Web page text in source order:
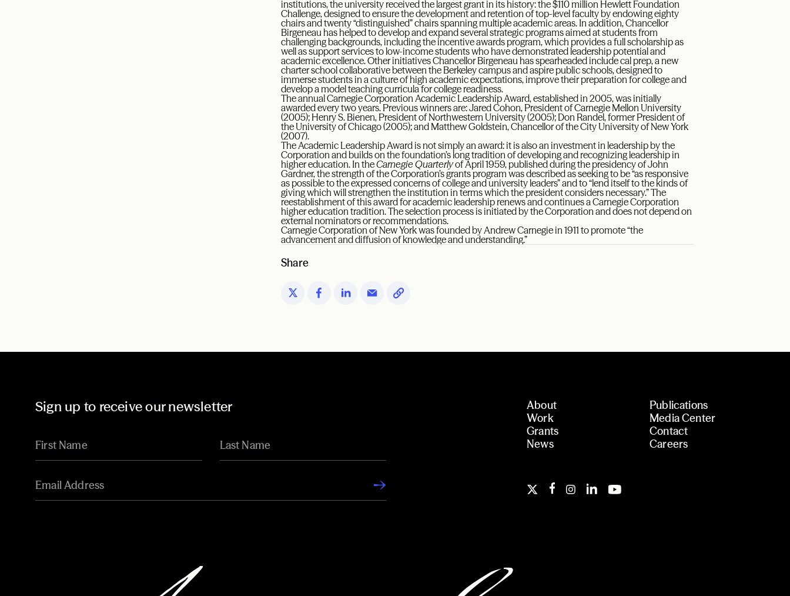
institutions, the university received the largest grant in its history: the $110 million Hewlett Foundation
Challenge, designed to ensure the development and retention of top-level faculty by endowing eighty
chairs and twenty “distinguished” chairs spanning multiple academic areas. In addition, Chancellor
Birgeneau has helped to develop and expand several strategic programs aimed at students from
challenging backgrounds, including the incentive awards program, which provides a full scholarship as
well as support services to low-income students who have demonstrated leadership potential and
academic excellence. Other initiatives Chancellor Birgeneau has spearheaded include cal prep, a new
charter school collaborative between the Berkeley campus and aspire public schools, designed to
immerse students in a culture of high academic expectations, improve their preparation for college and
develop a model teaching curricula for college readiness.
The annual Carnegie Corporation Academic Leadership Award, established in 2005, was initially
awarded every two years. Previous winners are: Jared Cohon, President of Carnegie Mellon University
(2005); Henry S. Bienen, President of Northwestern University (2005); Don Randel, former President of
the University of Chicago (2005); and Matthew Goldstein, Chancellor of the City University of New York
(2007).
The Academic Leadership Award is not simply an award: it is also an investment in leadership by the
Corporation and builds on the foundation’s long tradition of developing and recognizing leadership in
higher education. In theCarnegie Quarterlyof April 1959, published during the presidency of John
Gardner, the strength of the Corporation’s grants program was described as seeking to be “as responsive
as possible to the expressed concerns of college and university leaders” and to “lend itself to the kinds of
giving which will strengthen the institution in terms which the president considers necessary.” The
reestablishment of this award for academic leadership renews and continues a Carnegie Corporation
higher education tradition. The selection process is initiated by the Corporation and does not depend on
external nominators or recommendations.
Carnegie Corporation of New York was founded by Andrew Carnegie in 1911 to promote “the
advancement and diffusion of knowledge and understanding.”
Share
Sign up to receive our newsletter
About
Work
Grants
News
Publications
Media Center
Contact
Careers